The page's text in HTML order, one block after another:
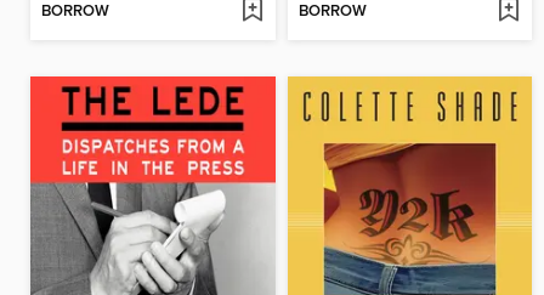
BORROW BORROW